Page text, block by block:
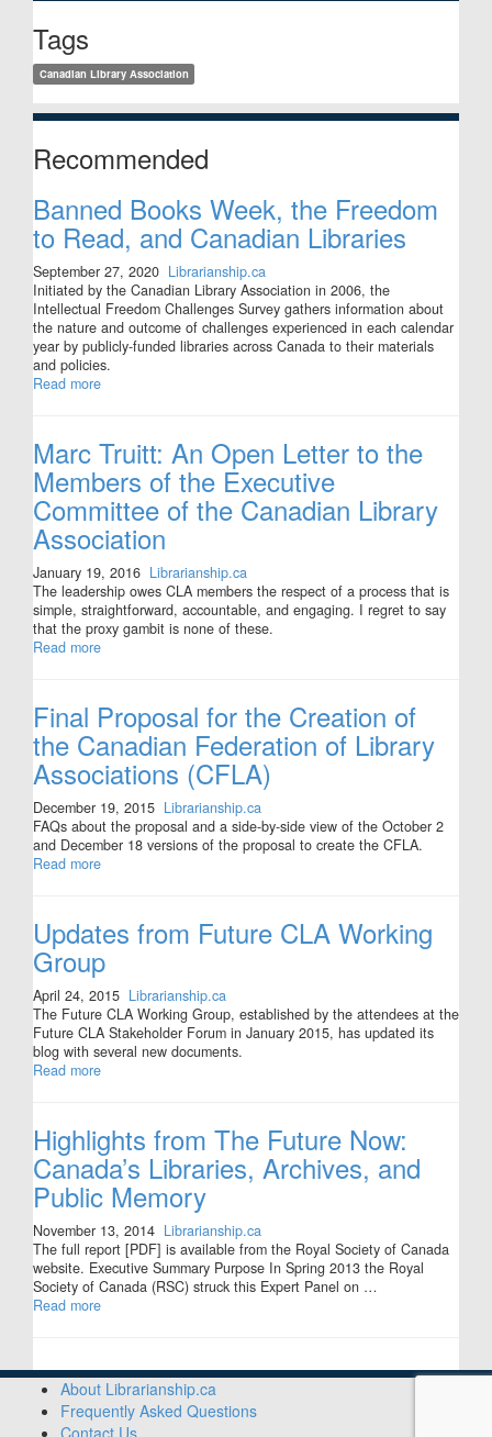
Tags
Canadian Library Association
Recommended
Banned Books Week, the Freedom
to Read, and Canadian Libraries
September 27, 2020 Librarianship.ca
Initiated by the Canadian Library Association in 2006, the
Intellectual Freedom Challenges Survey gathers information about
the nature and outcome of challenges experienced in each calendar
year by publicly-funded libraries across Canada to their materials
and policies.
Read more
Marc Truitt: An Open Letter to the
Members of the Executive
Committee of the Canadian Library
Association
January 19, 2016 Librarianship.ca
The leadership owes CLA members the respect of a process that is
simple, straightforward, accountable, and engaging. I regret to say
that the proxy gambit is none of these.
Read more
Final Proposal for the Creation of
the Canadian Federation of Library
Associations (CFLA)
December 19, 2015 Librarianship.ca
FAQs about the proposal and a side-by-side view of the October 2
and December 18 versions of the proposal to create the CFLA.
Read more
Updates from Future CLA Working
Group
April 24, 2015 Librarianship.ca
The Future CLA Working Group, established by the attendees at the
Future CLA Stakeholder Forum in January 2015, has updated its
blog with several new documents.
Read more
Highlights from The Future Now:
Canada’s Libraries, Archives, and
Public Memory
November 13, 2014 Librarianship.ca
The full report [PDF] is available from the Royal Society of Canada
website. Executive Summary Purpose In Spring 2013 the Royal
Society of Canada (RSC) struck this Expert Panel on …
Read more
About Librarianship.ca
Frequently Asked Questions
Contact Us